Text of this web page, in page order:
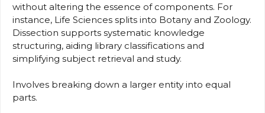
without altering the essence of components. For
instance, Life Sciences splits into Botany and Zoology.
Dissection supports systematic knowledge
structuring, aiding library classifications and
simplifying subject retrieval and study.
Involves breaking down a larger entity into equal
parts.